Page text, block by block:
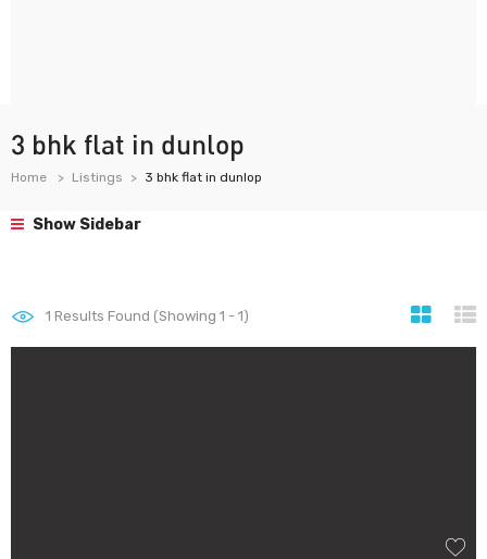
3 bhk flat in dunlop
Home Listings 3 bhk flat in dunlop
Show Sidebar
1 Results Found (Showing 1 - 1)